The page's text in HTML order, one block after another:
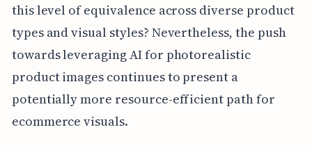
this level of equivalence across diverse product
types and visual styles? Nevertheless, the push
towards leveraging AI for photorealistic
product images continues to present a
potentially more resource-efficient path for
ecommerce visuals.